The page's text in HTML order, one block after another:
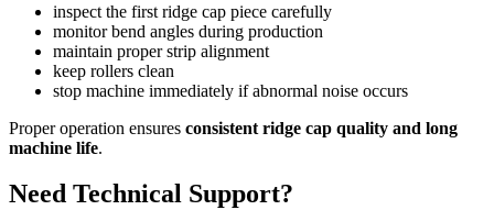
inspect the first ridge cap piece carefully
monitor bend angles during production
maintain proper strip alignment
keep rollers clean
stop machine immediately if abnormal noise occurs
Proper operation ensures consistent ridge cap quality and long
machine life.
Need Technical Support?